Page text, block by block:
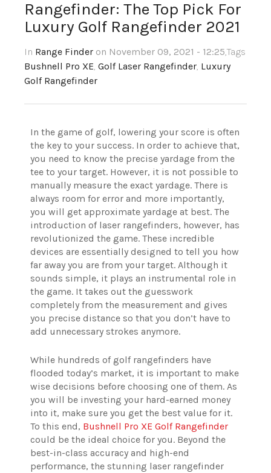
Rangefinder: The Top Pick For
Luxury Golf Rangefinder 2021
In Range Finder on November 09, 2021 - 12:25,Tags
Bushnell Pro XE, Golf Laser Rangefinder, Luxury
Golf Rangefinder
In the game of golf, lowering your score is often
the key to your success. In order to achieve that,
you need to know the precise yardage from the
tee to your target. However, it is not possible to
manually measure the exact yardage. There is
always room for error and more importantly,
you will get approximate yardage at best. The
introduction of laser rangefinders, however, has
revolutionized the game. These incredible
devices are essentially designed to tell you how
far away you are from your target. Although it
sounds simple, it plays an instrumental role in
the game. It takes out the guesswork
completely from the measurement and gives
you precise distance so that you don’t have to
add unnecessary strokes anymore.
While hundreds of golf rangefinders have
flooded today’s market, it is important to make
wise decisions before choosing one of them. As
you will be investing your hard-earned money
into it, make sure you get the best value for it.
To this end, Bushnell Pro XE Golf Rangefinder
could be the ideal choice for you. Beyond the
best-in-class accuracy and high-end
performance, the stunning laser rangefinder